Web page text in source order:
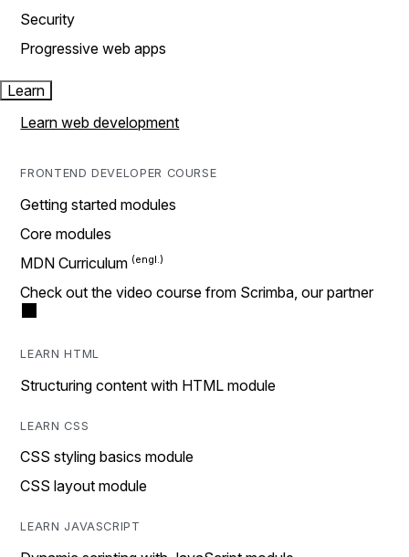
Security
Progressive web apps
Learn
Learn web development
FRONTEND DEVELOPER COURSE
Getting started modules
Core modules
MDN Curriculum
Check out the video course from Scrimba, our partner
LEARN HTML
Structuring content with HTML module
LEARN CSS
CSS styling basics module
CSS layout module
LEARN JAVASCRIPT